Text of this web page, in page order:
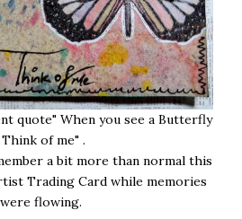
quote" When you see a Butterfly
Think of me" .
a bit more than normal this
Trading Card while memories
were flowing.